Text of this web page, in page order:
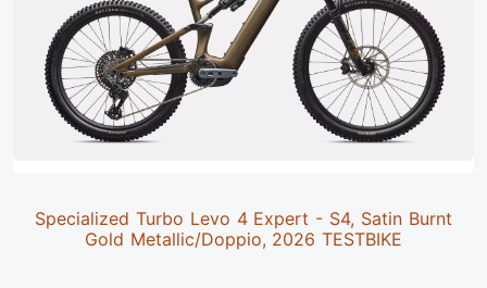
Specialized Turbo Levo 4 Expert - S4, Satin Burnt
Gold Metallic/Doppio, 2026 TESTBIKE